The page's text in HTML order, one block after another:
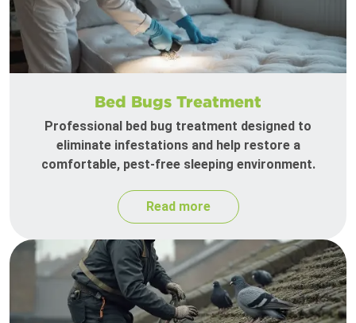
Bed Bugs Treatment
Professional bed bug treatment designed to
eliminate infestations and help restore a
comfortable, pest-free sleeping environment.
Read more